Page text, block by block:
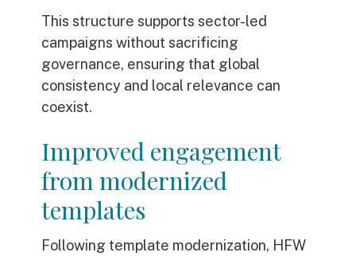
This structure supports sector-led
campaigns without sacrificing
governance, ensuring that global
consistency and local relevance can
coexist.
Improved engagement
from modernized
templates
Following template modernization, HFW